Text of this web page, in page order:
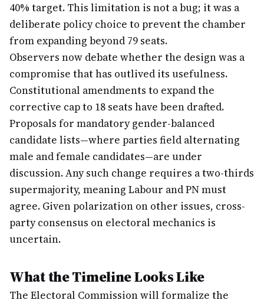
40% target. This limitation is not a bug; it was a
deliberate policy choice to prevent the chamber
from expanding beyond 79 seats.
Observers now debate whether the design was a
compromise that has outlived its usefulness.
Constitutional amendments to expand the
corrective cap to 18 seats have been drafted.
Proposals for mandatory gender-balanced
candidate lists—where parties field alternating
male and female candidates—are under
discussion. Any such change requires a two-thirds
supermajority, meaning Labour and PN must
agree. Given polarization on other issues, cross-
party consensus on electoral mechanics is
uncertain.
What the Timeline Looks Like
The Electoral Commission will formalize the